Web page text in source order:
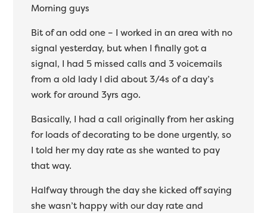
Morning guys
Bit of an odd one – I worked in an area with no
signal yesterday, but when I finally got a
signal, I had 5 missed calls and 3 voicemails
from a old lady I did about 3/4s of a day’s
work for around 3yrs ago.
Basically, I had a call originally from her asking
for loads of decorating to be done urgently, so
I told her my day rate as she wanted to pay
that way.
Halfway through the day she kicked off saying
she wasn’t happy with our day rate and